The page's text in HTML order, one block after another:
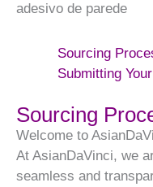
adesivo de parede
Sourcing
Submitting
Sourcing
Welcome to
At AsianDaVinci, we
seamless and